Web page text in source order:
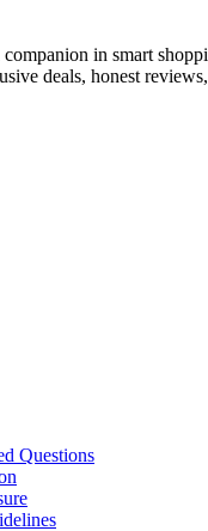
companion in smart
deals, honest
Questions